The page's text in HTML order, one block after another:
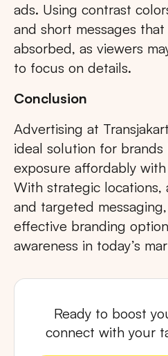
ads. Using contrast
and short messages
absorbed, as viewers
to focus on details.
Conclusion
Advertising at
ideal solution for brands
exposure affordably
With strategic locations,
and targeted
effective branding
awareness in today’s
Ready to boost
connect with your